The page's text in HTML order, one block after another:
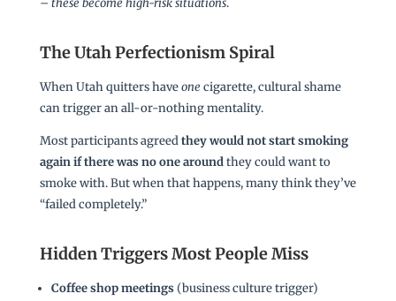
– these become high-risk situations.
The Utah Perfectionism Spiral
When Utah quitters haveonecigarette, cultural shame
can trigger an all-or-nothing mentality.
Most participants agreedthey would not start smoking
again if there was no one aroundthey could want to
smoke with. But when that happens, many think they’ve
“failed completely.”
Hidden Triggers Most People Miss
Coffee shop meetings(business culture trigger)